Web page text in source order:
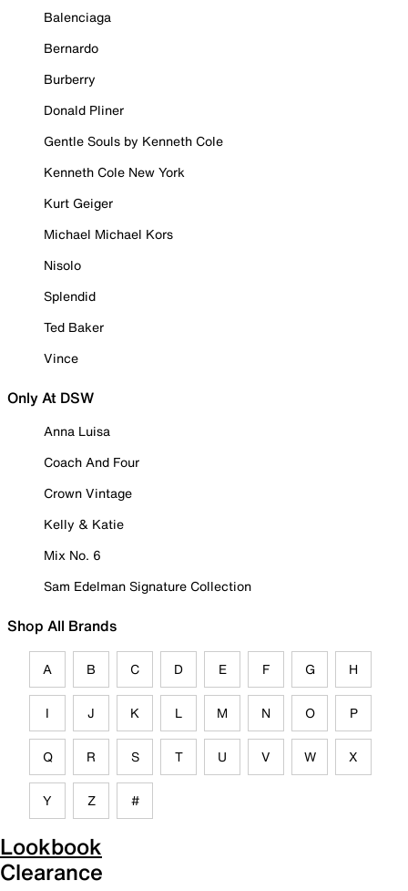
Balenciaga
Bernardo
Burberry
Donald Pliner
Gentle Souls by Kenneth Cole
Kenneth Cole New York
Kurt Geiger
Michael Michael Kors
Nisolo
Splendid
Ted Baker
Vince
Only At DSW
Anna Luisa
Coach And Four
Crown Vintage
Kelly & Katie
Mix No. 6
Sam Edelman Signature Collection
Shop All Brands
A B C D E F G H
I J K L M N O P
Q R S T U V W X
Y Z #
Lookbook
Clearance